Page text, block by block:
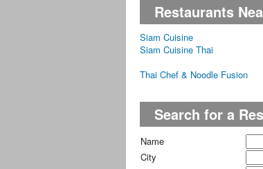
Restaurants
Siam Cuisine
Siam Cuisine Thai
Thai Chef & Noodle Fusion
Search for a
Name
City